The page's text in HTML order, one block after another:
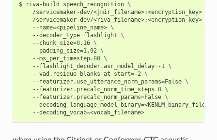
riva-build speech_recognition \
    /servicemaker-dev/<jmir_filename>:<encryption_key>
    /servicemaker-dev/<riva_filename>:<encryption_key>
    --name
=<pipeline_name> \
    --decoder_type
=flashlight \
    --chunk_size
=0.16 \
    --padding_size
=1 .92 \
    --ms_per_timestep
=80 \
    --flashlight_decoder.asr_model_delay
=-1 \
    --vad.residue_blanks_at_start
=-2 \
    --featurizer.use_utterance_norm_params
=False \
    --featurizer.precalc_norm_time_steps
=0 \
    --featurizer.precalc_norm_params
=False \
    --decoding_language_model_binary
=
    --decoding_vocab
=<vocab_filename>